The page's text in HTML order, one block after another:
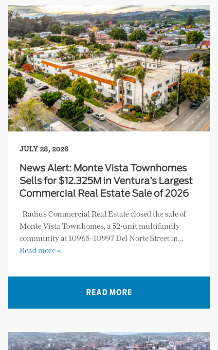
JULY 28, 2026
News Alert: Monte Vista Townhomes
Sells for $12.325M in Ventura’s Largest
Commercial Real Estate Sale of 2026
Radius Commercial Real Estate closed the sale of
Monte Vista Townhomes, a 52-unit multifamily
community at 10965–10997 Del Norte Street in…
Read more »
READ MORE